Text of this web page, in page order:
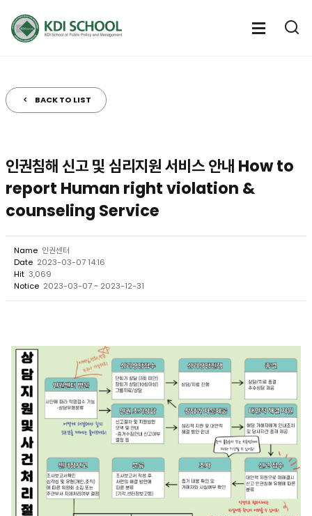
열
전
체
BACK TO LIST
인권침해 신고 및 심리지원 서비스 안내 How to
report Human right violation &
counseling Service
Name 인권센터
Date 2023-03-07 14:16
Hit 3,069
Notice 2023-03-07 ~ 2023-12-31